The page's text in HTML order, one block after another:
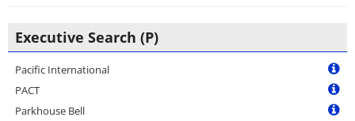
Executive Search (P)
Pacific International
PACT
Parkhouse Bell